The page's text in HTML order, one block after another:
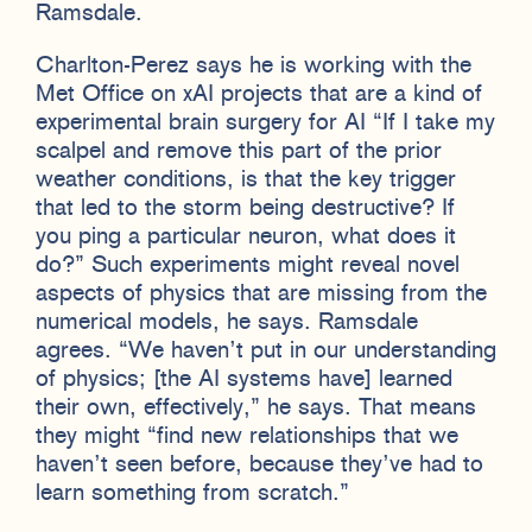
Ramsdale.
Charlton-Perez says he is working with the
Met Office on xAI projects that are a kind of
experimental brain surgery for AI “If I take my
scalpel and remove this part of the prior
weather conditions, is that the key trigger
that led to the storm being destructive? If
you ping a particular neuron, what does it
do?” Such experiments might reveal novel
aspects of physics that are missing from the
numerical models, he says. Ramsdale
agrees. “We haven’t put in our understanding
of physics; [the AI systems have] learned
their own, effectively,” he says. That means
they might “find new relationships that we
haven’t seen before, because they’ve had to
learn something from scratch.”